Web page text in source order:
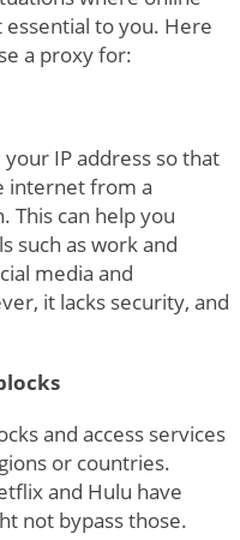
to you. Here
a proxy for:
your IP address so that
internet from a
This can help you
such as work and
media and
it lacks security, and
and access services
or countries.
and Hulu have
not bypass those.